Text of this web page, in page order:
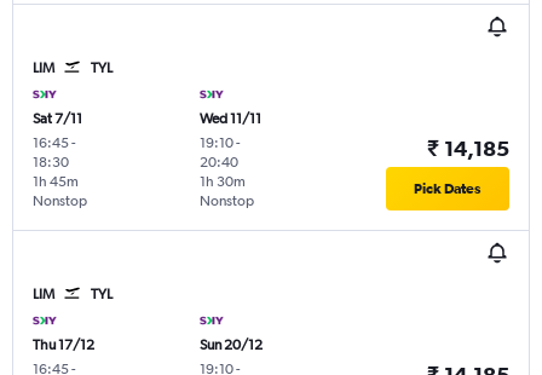
LIM TYL
Sat 7/11
16:45-
18:30
Nonstop
1h 45m
Wed 11/11
19:10-
20:40
Nonstop
1h 30m
₹ 14,185
Pick Dates
LIM TYL
Thu 17/12
16:45-
Sun 20/12
19:10-